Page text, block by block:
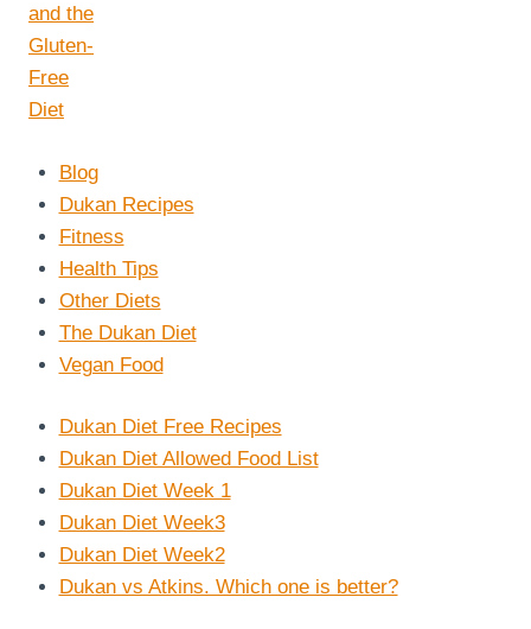
Blog
Dukan Recipes
Fitness
Health Tips
Other Diets
The Dukan Diet
Vegan Food
Dukan Diet Free Recipes
Dukan Diet Allowed Food List
Dukan Diet Week 1
Dukan Diet Week3
Dukan Diet Week2
Dukan vs Atkins. Which one is better?